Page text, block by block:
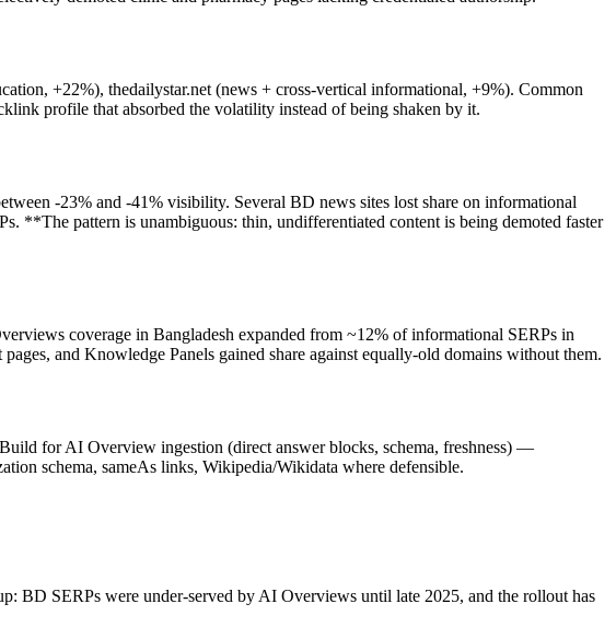
+22%), thedailystar.net (news + cross-vertical informational, +9%). Common
profile that absorbed the volatility instead of being shaken by it.
-23% and -41% visibility. Several BD news sites lost share on informational
**The pattern is unambiguous: thin, undifferentiated content is being demoted faster
coverage in Bangladesh expanded from ~12% of informational SERPs in
and Knowledge Panels gained share against equally-old domains without them.
for AI Overview ingestion (direct answer blocks, schema, freshness) —
schema, sameAs links, Wikipedia/Wikidata where defensible.
BD SERPs were under-served by AI Overviews until late 2025, and the rollout has